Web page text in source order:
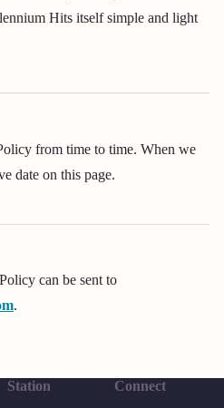
Hits itself simple and light
from time to time. When we
date on this page.
can be sent to
.
Station Connect